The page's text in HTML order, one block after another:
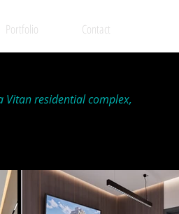
Portfolio Contact
Vitan residential complex,